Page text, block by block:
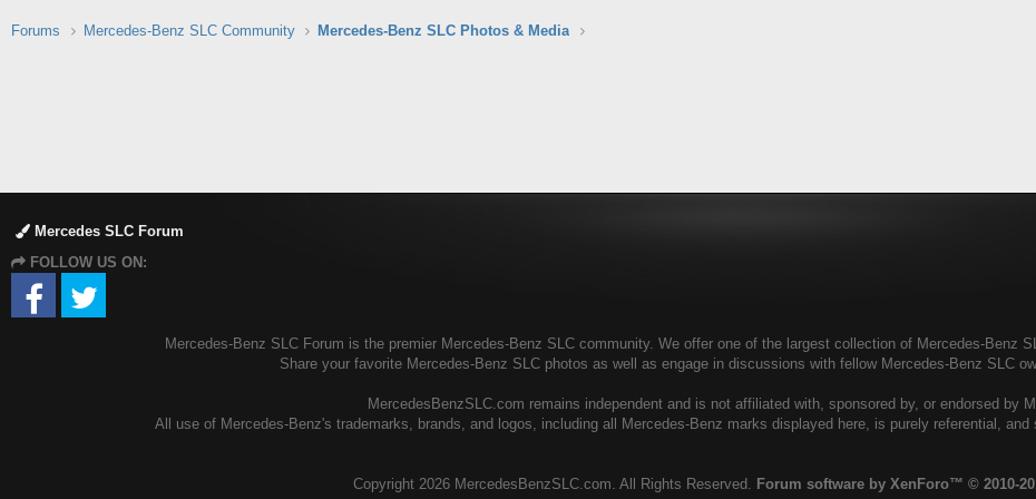
Forums Mercedes-Benz SLC Community Mercedes-Benz SLC Photos & Media
Mercedes SLC Forum
FOLLOW US ON:
Mercedes-Benz SLC Forum is the premier Mercedes-Benz SLC community. We offer one of the largest collection of Mercedes-Benz
Share your favorite Mercedes-Benz SLC photos as well as engage in discussions with fellow Mercedes-Benz SLC
MercedesBenzSLC.com remains independent and is not affiliated with, sponsored by, or endorsed by
All use of Mercedes-Benz's trademarks, brands, and logos, including all Mercedes-Benz marks displayed here, is purely referential,
Copyright 2026 MercedesBenzSLC.com. All Rights Reserved. Forum software by XenForo™ © 2010-